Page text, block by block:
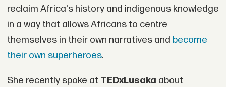
reclaim Africa's history and indigenous knowledge
in a way that allows Africans to centre
themselves in their own narratives and become
their own superheroes.
She recently spoke at TEDxLusaka about